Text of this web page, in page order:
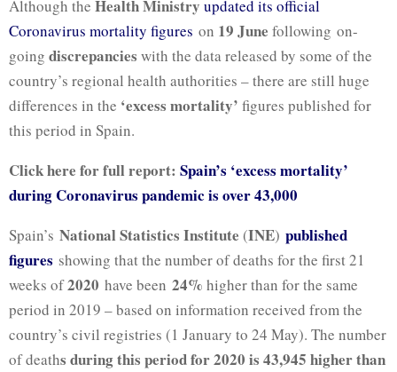
Although the Health Ministry updated its official
Coronavirus mortality figures on 19 June following on-
going discrepancies with the data released by some of the
country’s regional health authorities – there are still huge
differences in the ‘excess mortality’ figures published for
this period in Spain.
Click here for full report: Spain’s ‘excess mortality’
during Coronavirus pandemic is over 43,000
Spain’s National Statistics Institute (INE) published
figures showing that the number of deaths for the first 21
weeks of2020 have been 24% higher than for the same
period in 2019 – based on information received from the
country’s civil registries (1 January to 24 May). The number
of deaths during this period for 2020 is 43,945 higher than